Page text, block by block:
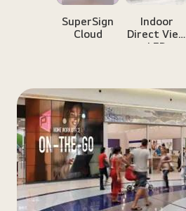
SuperSign
Cloud
Indoor
Direct View
LED